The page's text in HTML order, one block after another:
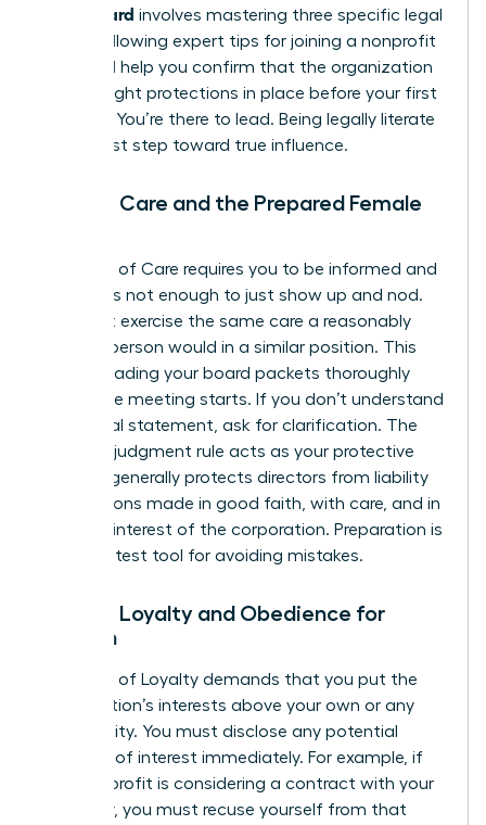
profit board involves mastering three specific legal
pillars. Following expert tips for joining a nonprofit
will help you confirm that the organization
has the right protections in place before your first
meeting. You’re there to lead. Being legally literate
is your first step toward true influence.
Duty of Care and the Prepared Female
The Duty of Care requires you to be informed and
active. It’s not enough to just show up and nod.
You must exercise the same care a reasonably
prudent person would in a similar position. This
means reading your board packets thoroughly
before the meeting starts. If you don’t understand
a financial statement, ask for clarification. The
business judgment rule acts as your protective
shield. It generally protects directors from liability
for decisions made in good faith, with care, and in
the best interest of the corporation. Preparation is
your greatest tool for avoiding mistakes.
Duty of Loyalty and Obedience for
Women
The Duty of Loyalty demands that you put the
organization’s interests above your own or any
other entity. You must disclose any potential
conflicts of interest immediately. For example, if
the non-profit is considering a contract with your
employer, you must recuse yourself from that